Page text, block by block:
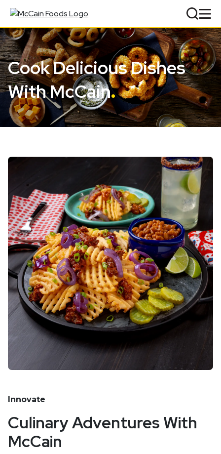
Cook Delicious Dishes
With McCain.
Innovate
Culinary Adventures With
McCain